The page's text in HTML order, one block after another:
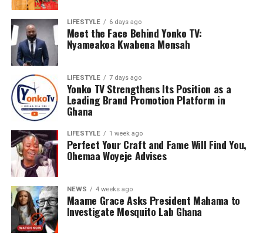
LIFESTYLE 6 days ago
Meet the Face Behind Yonko TV:
Nyameakoa Kwabena Mensah
LIFESTYLE 7 days ago
Yonko TV Strengthens Its Position as a
Leading Brand Promotion Platform in
Ghana
LIFESTYLE 1 week ago
Perfect Your Craft and Fame Will Find You,
Ohemaa Woyeje Advises
NEWS 4 weeks ago
Maame Grace Asks President Mahama to
Investigate Mosquito Lab Ghana